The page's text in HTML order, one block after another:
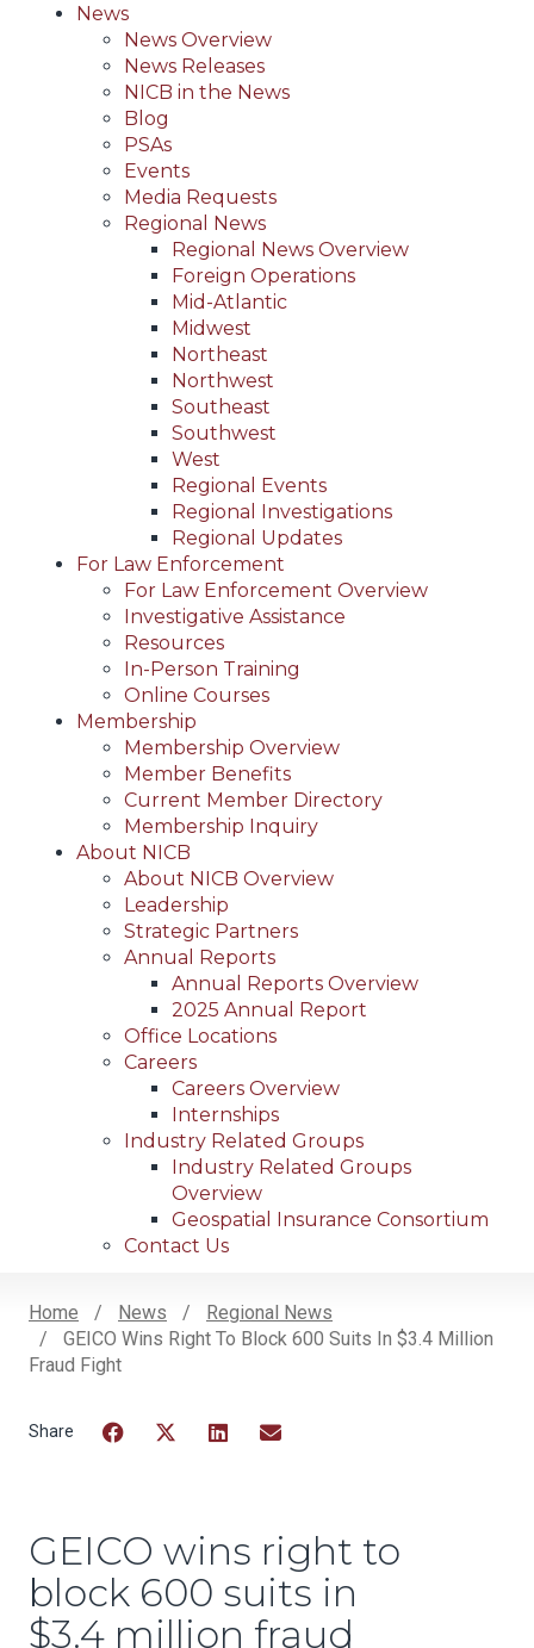
News
News Overview
News Releases
NICB in the News
Blog
PSAs
Events
Media Requests
Regional News
Regional News Overview
Foreign Operations
Mid-Atlantic
Midwest
Northeast
Northwest
Southeast
Southwest
West
Regional Events
Regional Investigations
Regional Updates
For Law Enforcement
For Law Enforcement Overview
Investigative Assistance
Resources
In-Person Training
Online Courses
Membership
Membership Overview
Member Benefits
Current Member Directory
Membership Inquiry
About NICB
About NICB Overview
Leadership
Strategic Partners
Annual Reports
Annual Reports Overview
2025 Annual Report
Office Locations
Careers
Careers Overview
Internships
Industry Related Groups
Industry Related Groups
Overview
Geospatial Insurance Consortium
Contact Us
Breadcrumb
Home News
Regional News
GEICO Wins Right To Block 600 Suits In $3.4 Million
Fraud Fight
GEICO wins right to
block 600 suits in
$3.4 million fraud